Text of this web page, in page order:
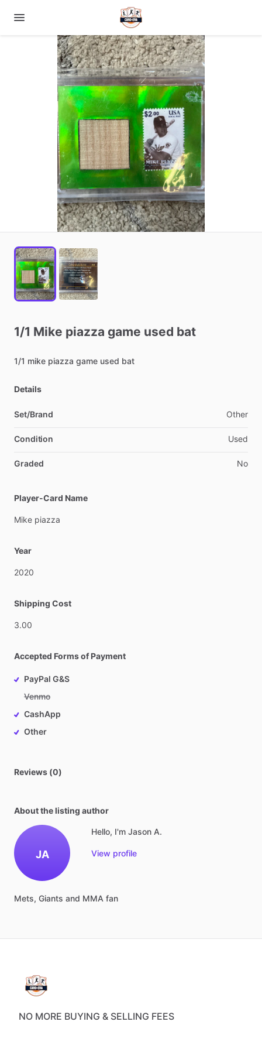
1​/​1 Mike piazza game used bat
1​/​1 mike piazza game used bat
Details
Set/Brand Other
Condition Used
Graded No
Player-Card Name
Mike piazza
Year
2020
Shipping Cost
3.00
Accepted Forms of Payment
PayPal G&S
Venmo
CashApp
Other
Reviews (0)
About the listing author
JA
Hello, I'm Jason A.
View profile
Mets, Giants and MMA fan
NO MORE BUYING & SELLING FEES